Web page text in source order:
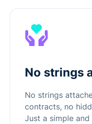
No strings
No strings
contracts, no
Just a simple